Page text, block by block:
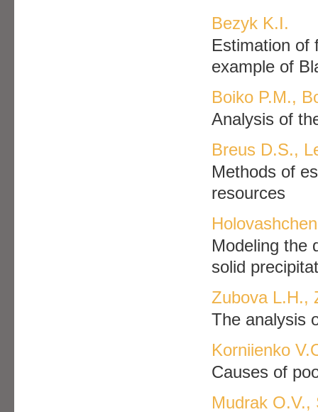
Bezуk K.I.
Estimation of
example of
Boiko P.M.,
Analysis of
Breus D.S.,
Methods of
resources
Modeling the
solid
Zubova L.H.,
The analysis
Korniienko
Causes of
Mudrak O.V.,